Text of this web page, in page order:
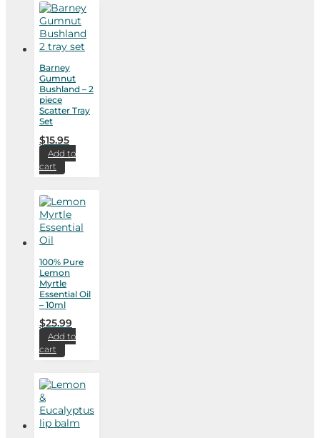
Barney
Gumnut
Bushland – 2
piece
Scatter Tray
Set
$15.95
Add to
cart
100% Pure
Lemon
Myrtle
Essential Oil
– 10ml
$25.99
Add to
cart